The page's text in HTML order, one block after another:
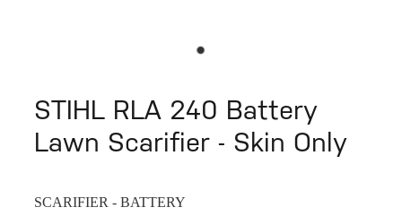
STIHL RLA 240 Battery
Lawn Scarifier - Skin Only
SCARIFIER - BATTERY